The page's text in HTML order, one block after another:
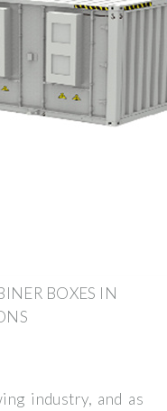
BOXES IN
industry, and as